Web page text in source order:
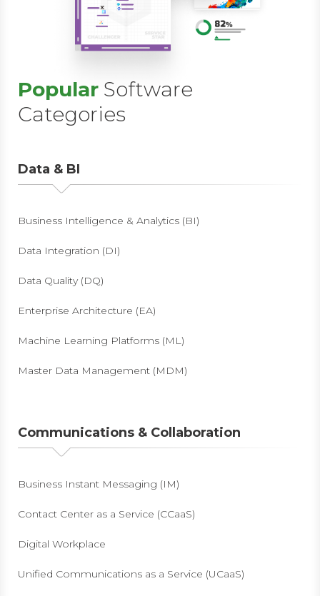
Popular Software
Categories
Data & BI
Business Intelligence & Analytics (BI)
Data Integration (DI)
Data Quality (DQ)
Enterprise Architecture (EA)
Machine Learning Platforms (ML)
Master Data Management (MDM)
Communications & Collaboration
Business Instant Messaging (IM)
Contact Center as a Service (CCaaS)
Digital Workplace
Unified Communications as a Service (UCaaS)